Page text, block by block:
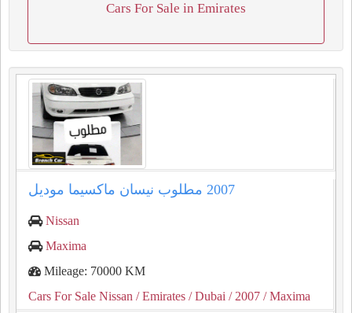
Cars For Sale in Emirates
Nissan
Maxima
Mileage: 70000 KM
Cars For Sale Nissan / Emirates / Dubai / 2007 / Maxima